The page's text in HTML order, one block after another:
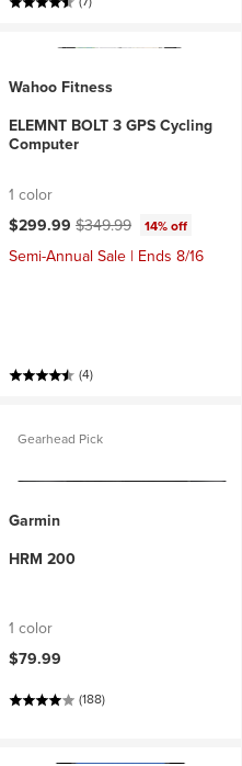
Wahoo Fitness
ELEMNT BOLT 3 GPS Cycling
Computer
1 color
Current price:
$299.99 Original price:
$349.99 14% off
Semi-Annual Sale | Ends 8/16
(4)
Gearhead Pick
Garmin
HRM 200
1 color
$79.99
(188)